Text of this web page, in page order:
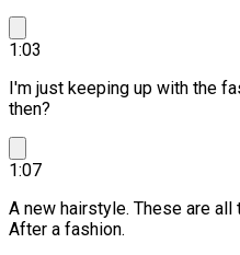
1:03
I'm just keeping up with the
then?
1:07
A new hairstyle. These are all
After a fashion.